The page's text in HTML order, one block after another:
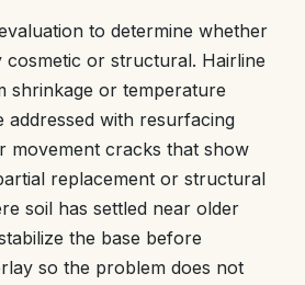
to determine whether
cosmetic or structural. Hairline
shrinkage or temperature
addressed with resurfacing
movement cracks that show
replacement or structural
soil has settled near older
the base before
so the problem does not